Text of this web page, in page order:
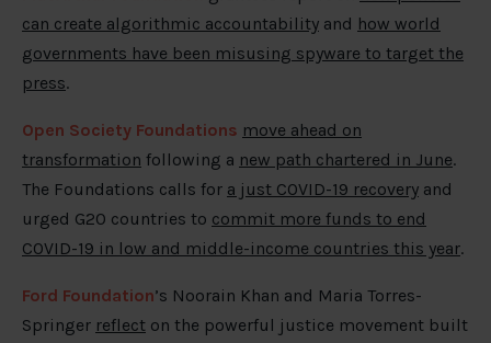
can create algorithmic accountability and how world
governments have been misusing spyware to target the
press.
Open Society Foundations move ahead on
transformation following a new path chartered in June.
The Foundations calls for a just COVID-19 recovery and
urged G20 countries to commit more funds to end
COVID-19 in low and middle-income countries this year.
Ford Foundation’s Noorain Khan and Maria Torres-
Springer reflect on the powerful justice movement built